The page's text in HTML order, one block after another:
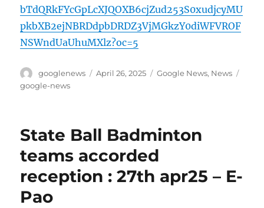
bTdQRkFYcGpLcXJQOXB6cjZud253S0xudjcyMU
pkbXB2ejNBRDdpbDRDZ3VjMGkzY0diWFVROF
NSWndUaUhuMXlz?oc=5
Author
googlenews
Posted
April 26, 2025 Categories
Google News, News
google-news
State Ball Badminton
teams accorded
reception : 27th apr25 – E-
Pao